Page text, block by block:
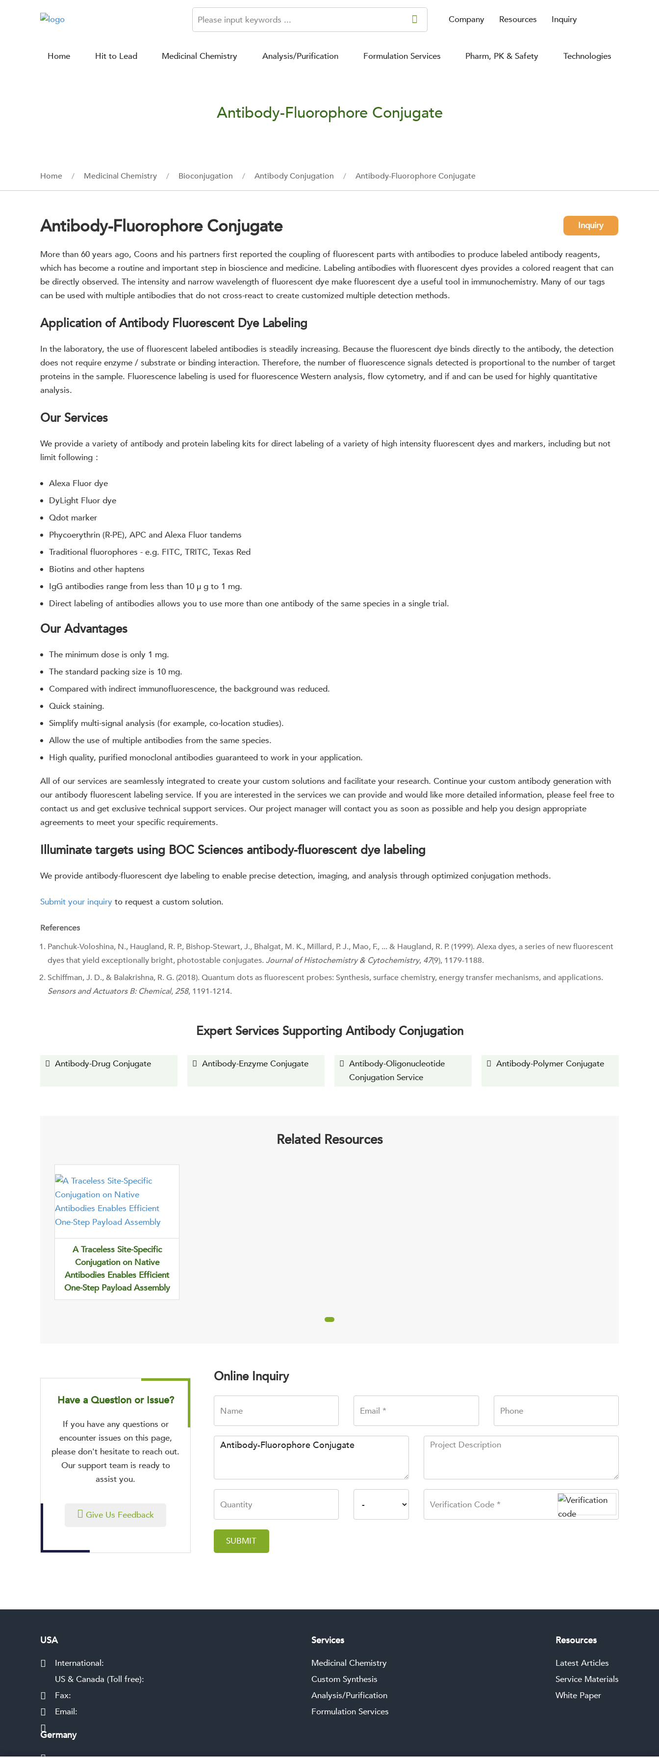
Company Resources Inquiry
Home Hit to Lead Medicinal Chemistry Analysis/Purification Formulation Services Pharm, PK & Safety Technologies
Antibody-Fluorophore Conjugate
Home Medicinal Chemistry Bioconjugation Antibody Conjugation Antibody-Fluorophore Conjugate
Antibody-Fluorophore Conjugate Inquiry
More than 60 years ago, Coons and his partners first reported the coupling of fluorescent parts with antibodies to produce labeled antibody reagents,
which has become a routine and important step in bioscience and medicine. Labeling antibodies with fluorescent dyes provides a colored reagent that can
be directly observed. The intensity and narrow wavelength of fluorescent dye make fluorescent dye a useful tool in immunochemistry. Many of our tags
can be used with multiple antibodies that do not cross-react to create customized multiple detection methods.
Application of Antibody Fluorescent Dye Labeling
In the laboratory, the use of fluorescent labeled antibodies is steadily increasing. Because the fluorescent dye binds directly to the antibody, the detection
does not require enzyme / substrate or binding interaction. Therefore, the number of fluorescence signals detected is proportional to the number of target
proteins in the sample. Fluorescence labeling is used for fluorescence Western analysis, flow cytometry, and if and can be used for highly quantitative
analysis.
Our Services
We provide a variety of antibody and protein labeling kits for direct labeling of a variety of high intensity fluorescent dyes and markers, including but not
limit following：
Alexa Fluor dye
DyLight Fluor dye
Qdot marker
Phycoerythrin (R-PE), APC and Alexa Fluor tandems
Traditional fluorophores - e.g. FITC, TRITC, Texas Red
Biotins and other haptens
IgG antibodies range from less than 10 μ g to 1 mg.
Direct labeling of antibodies allows you to use more than one antibody of the same species in a single trial.
Our Advantages
The minimum dose is only 1 mg.
The standard packing size is 10 mg.
Compared with indirect immunofluorescence, the background was reduced.
Quick staining.
Simplify multi-signal analysis (for example, co-location studies).
Allow the use of multiple antibodies from the same species.
High quality, purified monoclonal antibodies guaranteed to work in your application.
All of our services are seamlessly integrated to create your custom solutions and facilitate your research. Continue your custom antibody generation with
our antibody fluorescent labeling service. If you are interested in the services we can provide and would like more detailed information, please feel free to
contact us and get exclusive technical support services. Our project manager will contact you as soon as possible and help you design appropriate
agreements to meet your specific requirements.
Illuminate targets using BOC Sciences antibody-fluorescent dye labeling
We provide antibody-fluorescent dye labeling to enable precise detection, imaging, and analysis through optimized conjugation methods.
Submit your inquiry to request a custom solution.
References
Panchuk-Voloshina, N., Haugland, R. P., Bishop-Stewart, J., Bhalgat, M. K., Millard, P. J., Mao, F., ... & Haugland, R. P. (1999). Alexa dyes, a series of new fluorescent
dyes that yield exceptionally bright, photostable conjugates.Journal of Histochemistry & Cytochemistry, 47(9), 1179-1188.
Schiffman, J. D., & Balakrishna, R. G. (2018). Quantum dots as fluorescent probes: Synthesis, surface chemistry, energy transfer mechanisms, and applications.
Sensors and Actuators B: Chemical, 258, 1191-1214.
Expert Services Supporting Antibody Conjugation
Antibody-Drug Conjugate Antibody-Enzyme Conjugate
Antibody-Oligonucleotide
Conjugation Service
Antibody-Polymer Conjugate
Related Resources
A Traceless Site-Specific
Conjugation on Native
Antibodies Enables Efficient
One-Step Payload Assembly
Have a Question or Issue?
If you have any questions or
encounter issues on this page,
please don't hesitate to reach out.
Our support team is ready to
assist you.
Give Us Feedback
Online Inquiry
SUBMIT
USA
International:
US & Canada (Toll free):
Fax:
Email:
Germany
Services
Medicinal Chemistry
Custom Synthesis
Analysis/Purification
Formulation Services
Resources
Latest Articles
Service Materials
White Paper